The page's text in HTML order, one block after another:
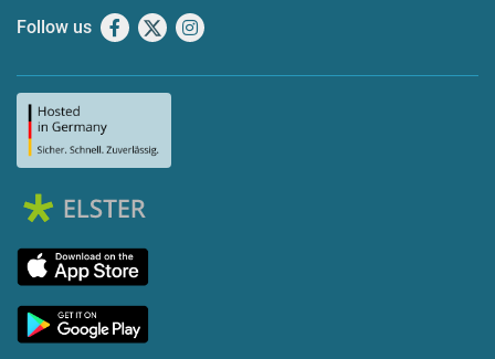
Follow us Facebook
X Instagram